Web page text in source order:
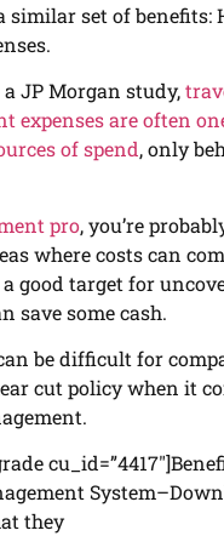
similar set of benefits:
JP Morgan study,
expenses are often
of spend, only
pro, you’re
where costs can
a good target for
save some cash.
be difficult for
cut policy when it
they